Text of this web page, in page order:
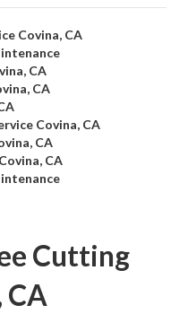
Covina, CA
CA
CA
Covina, CA
CA
CA
Cutting
CA